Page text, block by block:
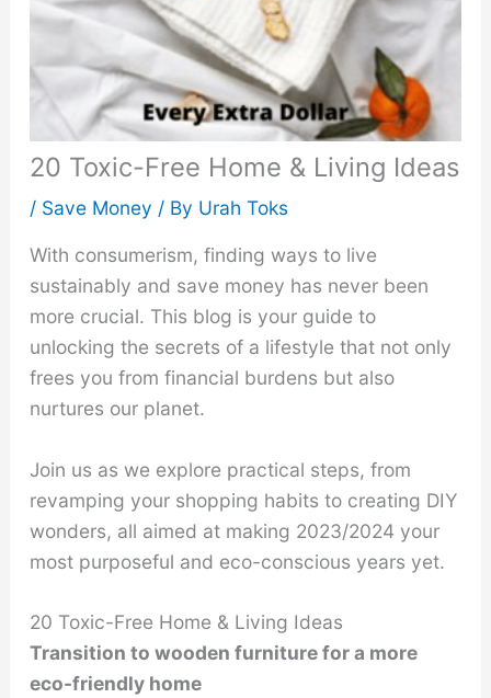
20 Toxic-Free Home & Living Ideas
/ Save Money / By Urah Toks
With consumerism, finding ways to live
sustainably and save money has never been
more crucial. This blog is your guide to
unlocking the secrets of a lifestyle that not only
frees you from financial burdens but also
nurtures our planet.
Join us as we explore practical steps, from
revamping your shopping habits to creating DIY
wonders, all aimed at making 2023/2024 your
most purposeful and eco-conscious years yet.
20 Toxic-Free Home & Living Ideas
Transition to wooden furniture for a more
eco-friendly home